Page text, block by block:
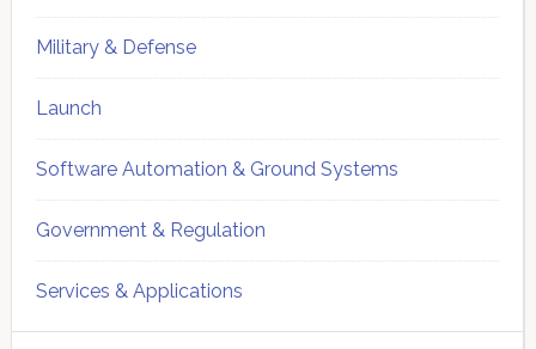
Military & Defense
Launch
Software Automation & Ground Systems
Government & Regulation
Services & Applications